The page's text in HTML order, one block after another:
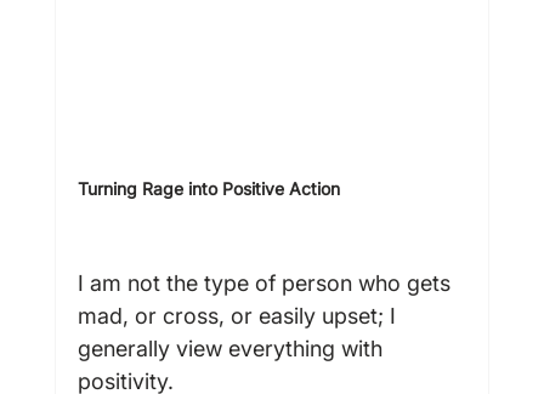
Turning Rage into Positive Action
I am not the type of person who gets
mad, or cross, or easily upset; I
generally view everything with
positivity.